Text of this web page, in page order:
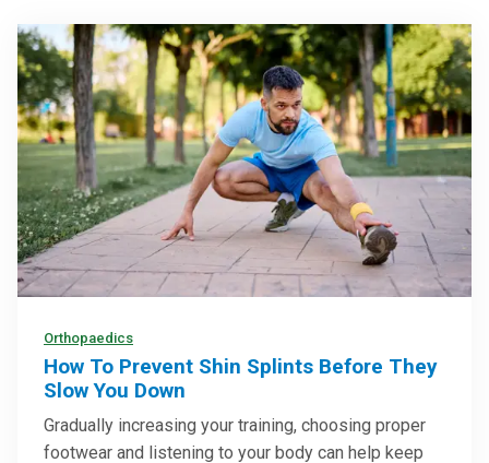
Orthopaedics
How To Prevent Shin Splints Before They
Slow You Down
Gradually increasing your training, choosing proper
footwear and listening to your body can help keep